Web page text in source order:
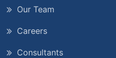
Our Team
Careers
Consultants